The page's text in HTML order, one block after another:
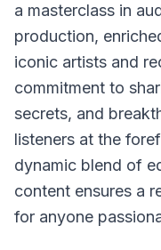
a masterclass in
production,
iconic artists and
commitment to
secrets, and
listeners at the
dynamic blend of
content ensures a
for anyone